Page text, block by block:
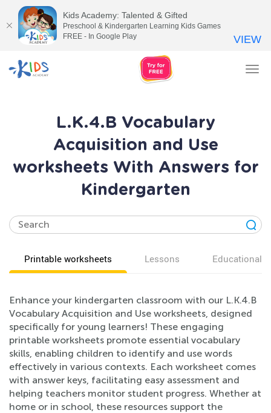
L.K.4.B Vocabulary
Acquisition and Use
worksheets With Answers for
Kindergarten
Printable worksheets Lessons Educational
Enhance your kindergarten classroom with our L.K.4.B
Vocabulary Acquisition and Use worksheets, designed
specifically for young learners! These engaging
printable worksheets promote essential vocabulary
skills, enabling children to identify and use words
effectively in various contexts. Each worksheet comes
with answer keys, facilitating easy assessment and
helping teachers monitor student progress. Whether at
home or in school, these resources support the
Kids Academy: Talented & Gifted
Preschool & Kindergarten Learning Kids Games
FREE - In Google Play
VIEW